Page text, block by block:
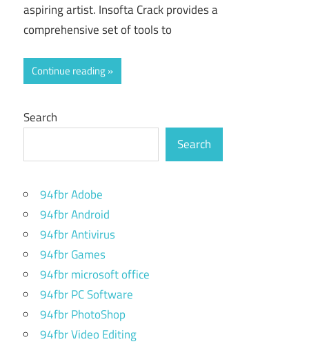
aspiring artist. Insofta Crack provides a
comprehensive set of tools to
Continue reading
Search
Search
94fbr Adobe
94fbr Android
94fbr Antivirus
94fbr Games
94fbr microsoft office
94fbr PC Software
94fbr PhotoShop
94fbr Video Editing